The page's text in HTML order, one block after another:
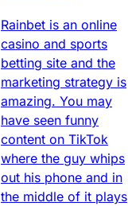
Rainbet is an online
casino and sports
betting site and the
marketing strategy is
amazing. You may
have seen funny
content on TikTok
where the guy whips
out his phone and in
the middle of it plays